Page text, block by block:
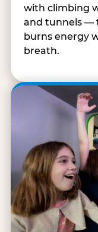
with climbing
and tunnels —
burns energy
breath.